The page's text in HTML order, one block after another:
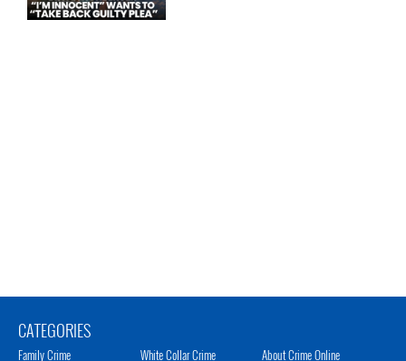
CATEGORIES
Family Crime White Collar Crime About Crime Online